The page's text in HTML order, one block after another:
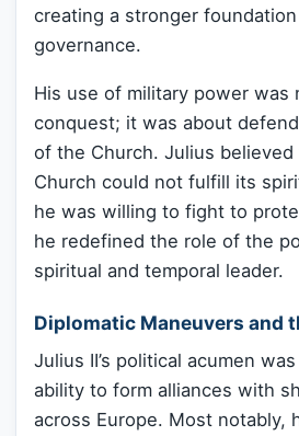
creating a stronger
governance.
His use of military power was
conquest; it was about
of the Church. Julius believed
Church could not fulfill its
he was willing to fight to
he redefined the role of the
spiritual and temporal leader.
Diplomatic Maneuvers and
Julius II’s political acumen
ability to form alliances with
across Europe. Most notably,